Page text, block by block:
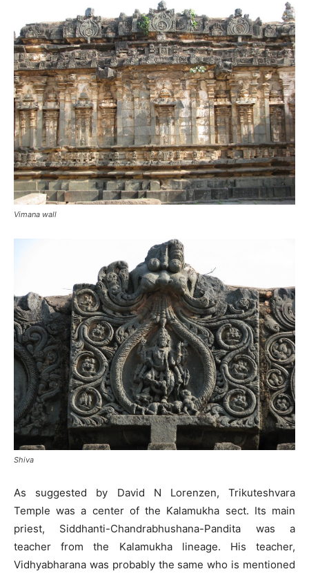
Vimana wall
Shiva
As suggested by David N Lorenzen, Trikuteshvara
Temple was a center of the Kalamukha sect. Its main
priest, Siddhanti-Chandrabhushana-Pandita was a
teacher from the Kalamukha lineage. His teacher,
Vidhyabharana was probably the same who is mentioned